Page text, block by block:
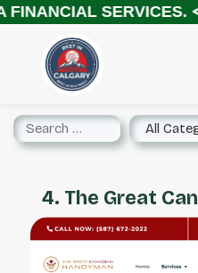
SERVICES.≪
4. The Great